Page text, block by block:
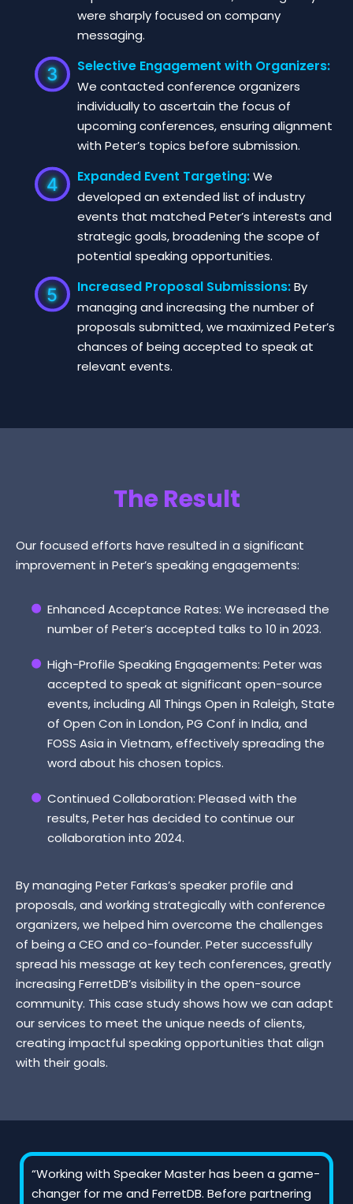
were sharply focused on company
messaging.
Selective Engagement with Organizers:
We contacted conference organizers
individually to ascertain the focus of
upcoming conferences, ensuring alignment
with Peter’s topics before submission.
Expanded Event Targeting:We
developed an extended list of industry
events that matched Peter’s interests and
strategic goals, broadening the scope of
potential speaking opportunities.
Increased Proposal Submissions:By
managing and increasing the number of
proposals submitted, we maximized Peter’s
chances of being accepted to speak at
relevant events.
The Result
Our focused efforts have resulted in a significant
improvement in Peter’s speaking engagements:
Enhanced Acceptance Rates: We increased the
number of Peter’s accepted talks to 10 in 2023.
High-Profile Speaking Engagements: Peter was
accepted to speak at significant open-source
events, including All Things Open in Raleigh, State
of Open Con in London, PG Conf in India, and
FOSS Asia in Vietnam, effectively spreading the
word about his chosen topics.
Continued Collaboration: Pleased with the
results, Peter has decided to continue our
collaboration into 2024.
By managing Peter Farkas’s speaker profile and
proposals, and working strategically with conference
organizers, we helped him overcome the challenges
of being a CEO and co-founder. Peter successfully
spread his message at key tech conferences, greatly
increasing FerretDB’s visibility in the open-source
community. This case study shows how we can adapt
our services to meet the unique needs of clients,
creating impactful speaking opportunities that align
with their goals.
“Working with Speaker Master has been a game-
changer for me and FerretDB. Before partnering